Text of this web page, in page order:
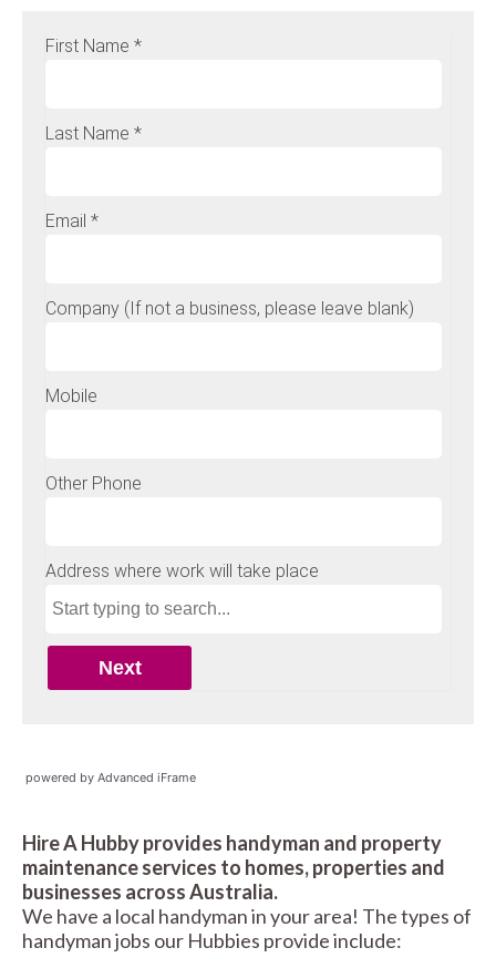
powered by Advanced iFrame
Hire A Hubby provides handyman and property
maintenance services to homes, properties and
businesses across Australia.
We have a local handyman in your area! The types of
handyman jobs our Hubbies provide include: